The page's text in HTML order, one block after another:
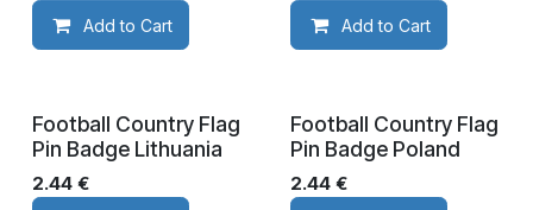
Add to Cart Add to Cart
Football Country Flag
Pin Badge Lithuania
2.44 €
Football Country Flag
Pin Badge Poland
2.44€